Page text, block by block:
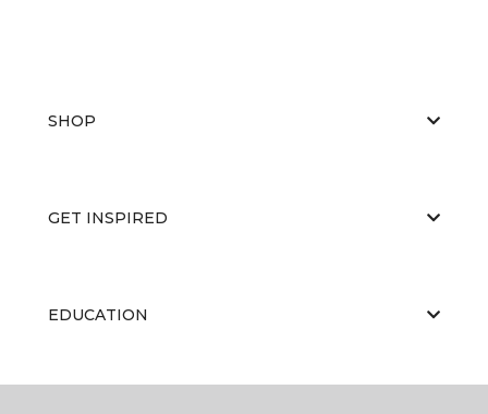
SHOP
GET INSPIRED
EDUCATION